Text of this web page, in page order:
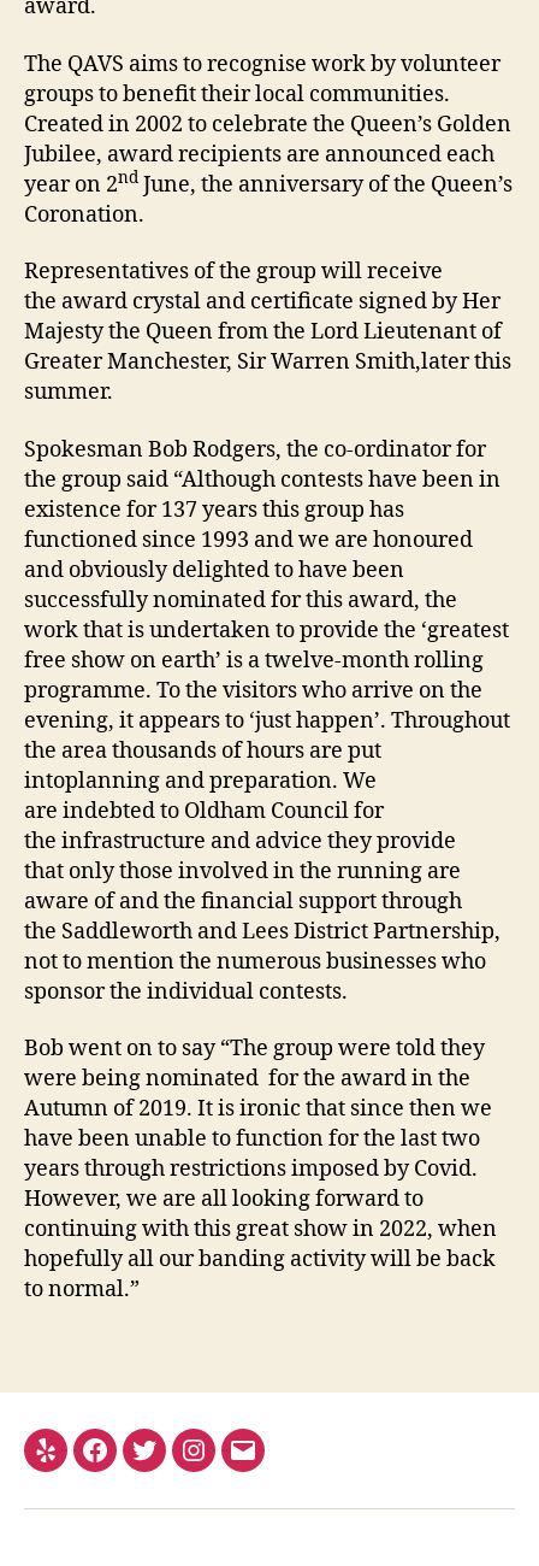
award.
The QAVS aims to recognise work by volunteer
groups to benefit their local communities.
Created in 2002 to celebrate the Queen’s Golden
Jubilee, award recipients are announced each
year on 2nd June, the anniversary of the Queen’s
Coronation.
Representatives of the group will receive
the award crystal and certificate signed by Her
Majesty the Queen from the Lord Lieutenant of
Greater Manchester, Sir Warren Smith,later this
summer.
Spokesman Bob Rodgers, the co-ordinator for
the group said “Although contests have been in
existence for 137 years this group has
functioned since 1993 and we are honoured
and obviously delighted to have been
successfully nominated for this award, the
work that is undertaken to provide the ‘greatest
free show on earth’ is a twelve-month rolling
programme. To the visitors who arrive on the
evening, it appears to ‘just happen’. Throughout
the area thousands of hours are put
intoplanning and preparation. We
are indebted to Oldham Council for
the infrastructure and advice they provide
that only those involved in the running are
aware of and the financial support through
the Saddleworth and Lees District Partnership,
not to mention the numerous businesses who
sponsor the individual contests.
Bob went on to say “The group were told they
were being nominated for the award in the
Autumn of 2019. It is ironic that since then we
have been unable to function for the last two
years through restrictions imposed by Covid.
However, we are all looking forward to
continuing with this great show in 2022, when
hopefully all our banding activity will be back
to normal.”
Yelp Facebook
TwitterInstagram
Email